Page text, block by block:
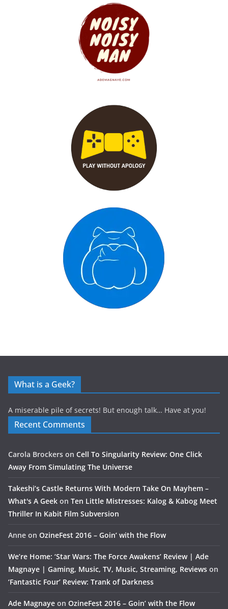
What is a Geek?
A miserable pile of secrets! But enough talk… Have at you!
Recent Comments
Carola Brockers on Cell To Singularity Review: One Click
Away From Simulating The Universe
Takeshi’s Castle Returns With Modern Take On Mayhem –
What's A Geek on Ten Little Mistresses: Kalog & Kabog Meet
Thriller In Kabit Film Subversion
Anne on OzineFest 2016 – Goin’ with the Flow
We’re Home: ‘Star Wars: The Force Awakens’ Review | Ade
Magnaye | Gaming, Music, TV, Music, Streaming, Reviews on
‘Fantastic Four’ Review: Trank of Darkness
Ade Magnaye on OzineFest 2016 – Goin’ with the Flow